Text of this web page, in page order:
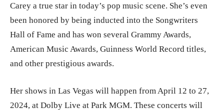
Carey a true star in today’s pop music scene. She’s even
been honored by being inducted into the Songwriters
Hall of Fame and has won several Grammy Awards,
American Music Awards, Guinness World Record titles,
and other prestigious awards.
Her shows in Las Vegas will happen from April 12 to 27,
2024, at Dolby Live at Park MGM. These concerts will